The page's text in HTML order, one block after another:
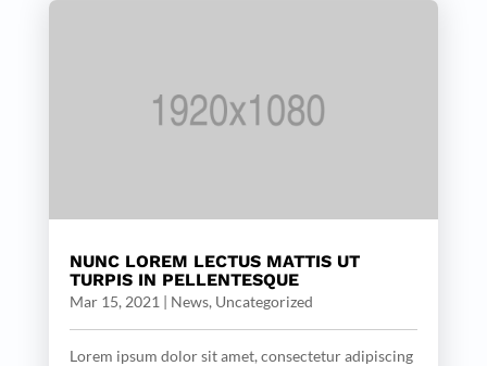
NUNC LOREM LECTUS MATTIS UT
TURPIS IN PELLENTESQUE
Mar 15, 2021 | News, Uncategorized
Lorem ipsum dolor sit amet, consectetur adipiscing